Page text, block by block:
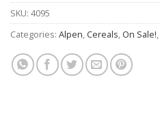
SKU: 4095
Categories: Alpen, Cereals, On Sale!,